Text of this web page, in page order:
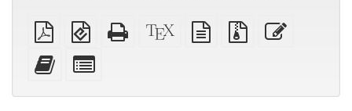
Plain
PDF
EPUB
(for
Standalone
HTML
XeLaTeX
source
plain
text
Source
files
Add
this
to
for